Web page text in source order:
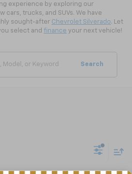
experience by exploring our
cars, trucks, and SUVs. We have
sought-after Chevrolet Silverado. Let
select and finance your next vehicle!
Search